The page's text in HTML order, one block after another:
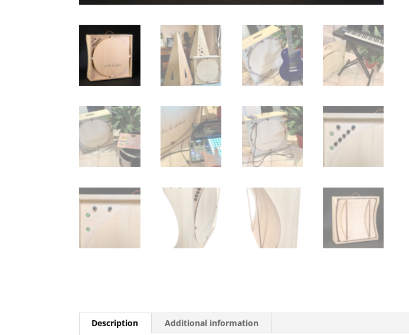
Description Additional information